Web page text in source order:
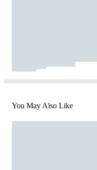
You May Also Like